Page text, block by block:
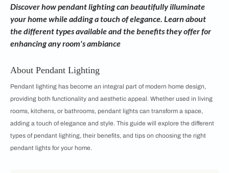
Discover how pendant lighting can beautifully illuminate
your home while adding a touch of elegance. Learn about
the different types available and the benefits they offer for
enhancing any room's ambiance
About Pendant Lighting
Pendant lighting has become an integral part of modern home design,
providing both functionality and aesthetic appeal. Whether used in living
rooms, kitchens, or bathrooms, pendant lights can transform a space,
adding a touch of elegance and style. This guide will explore the different
types of pendant lighting, their benefits, and tips on choosing the right
pendant lights for your home.